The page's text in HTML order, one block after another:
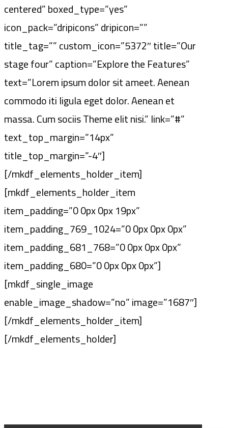
centered” boxed_type=”yes”
icon_pack=”dripicons” dripicon=””
title_tag=”” custom_icon=”5372″ title=”Our
stage four” caption=”Explore the Features”
text=”Lorem ipsum dolor sit ameet. Aenean
commodo iti ligula eget dolor. Aenean et
massa. Cum sociis Theme elit nisi.” link=”#”
text_top_margin=”14px”
title_top_margin=”-4″]
[/mkdf_elements_holder_item]
[mkdf_elements_holder_item
item_padding=”0 0px 0px 19px”
item_padding_769_1024=”0 0px 0px 0px”
item_padding_681_768=”0 0px 0px 0px”
item_padding_680=”0 0px 0px 0px”]
[mkdf_single_image
enable_image_shadow=”no” image=”1687″]
[/mkdf_elements_holder_item]
[/mkdf_elements_holder]